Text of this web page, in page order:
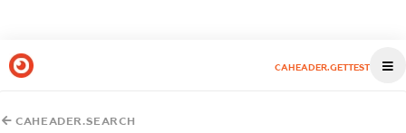
CAHEADER.GETTEST
CAHEADER.SEARCH